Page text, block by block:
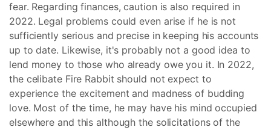
fear. Regarding finances, caution is also required in
2022. Legal problems could even arise if he is not
sufficiently serious and precise in keeping his accounts
up to date. Likewise, it's probably not a good idea to
lend money to those who already owe you it. In 2022,
the celibate Fire Rabbit should not expect to
experience the excitement and madness of budding
love. Most of the time, he may have his mind occupied
elsewhere and this although the solicitations of the